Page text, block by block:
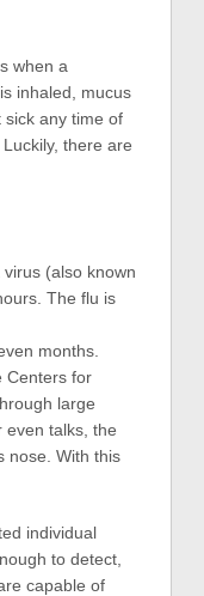
when a
inhaled, mucus
sick any time of
there are
(also known
The flu is
months.
Centers for
large
even talks, the
nose. With this
individual
to detect,
capable of